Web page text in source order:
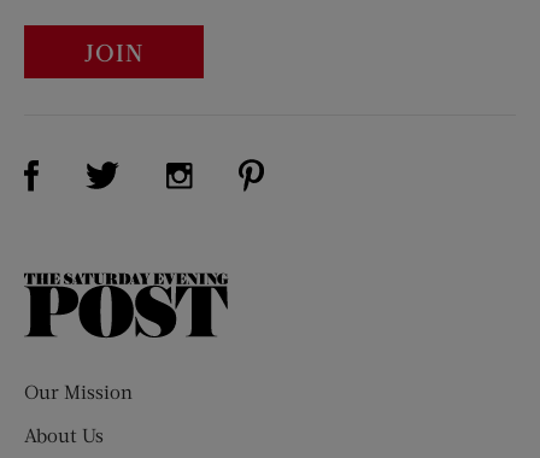
JOIN
Visit Us on Facebook (opens new window)
Visit Us on Twitter (opens new window)
Visit Us on Instagram (opens new
The
Our Mission
About Us